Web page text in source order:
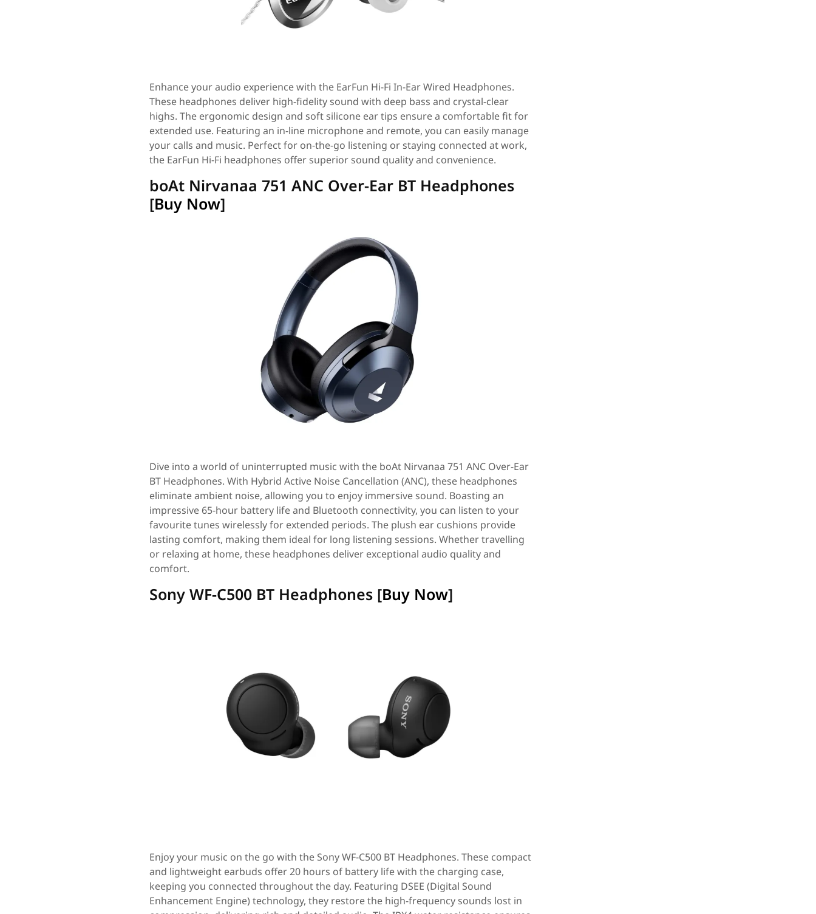
Enhance your audio experience with the EarFun Hi-Fi In-Ear Wired Headphones.
These headphones deliver high-fidelity sound with deep bass and crystal-clear
highs. The ergonomic design and soft silicone ear tips ensure a comfortable fit for
extended use. Featuring an in-line microphone and remote, you can easily manage
your calls and music. Perfect for on-the-go listening or staying connected at work,
the EarFun Hi-Fi headphones offer superior sound quality and convenience.
boAt Nirvanaa 751 ANC Over-Ear BT Headphones
[Buy Now]
Dive into a world of uninterrupted music with the boAt Nirvanaa 751 ANC Over-Ear
BT Headphones. With Hybrid Active Noise Cancellation (ANC), these headphones
eliminate ambient noise, allowing you to enjoy immersive sound. Boasting an
impressive 65-hour battery life and Bluetooth connectivity, you can listen to your
favourite tunes wirelessly for extended periods. The plush ear cushions provide
lasting comfort, making them ideal for long listening sessions. Whether travelling
or relaxing at home, these headphones deliver exceptional audio quality and
comfort.
Sony WF-C500 BT Headphones [Buy Now]
Enjoy your music on the go with the Sony WF-C500 BT Headphones. These compact
and lightweight earbuds offer 20 hours of battery life with the charging case,
keeping you connected throughout the day. Featuring DSEE (Digital Sound
Enhancement Engine) technology, they restore the high-frequency sounds lost in